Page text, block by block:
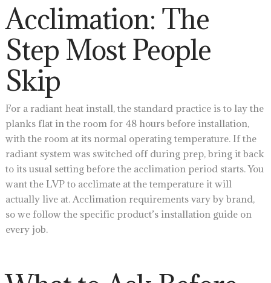
Acclimation: The
Step Most People
Skip
For a radiant heat install, the standard practice is to lay the
planks flat in the room for 48 hours before installation,
with the room at its normal operating temperature. If the
radiant system was switched off during prep, bring it back
to its usual setting before the acclimation period starts. You
want the LVP to acclimate at the temperature it will
actually live at. Acclimation requirements vary by brand,
so we follow the specific product’s installation guide on
every job.